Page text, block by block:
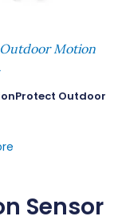
Motion
Outdoor
Sensor